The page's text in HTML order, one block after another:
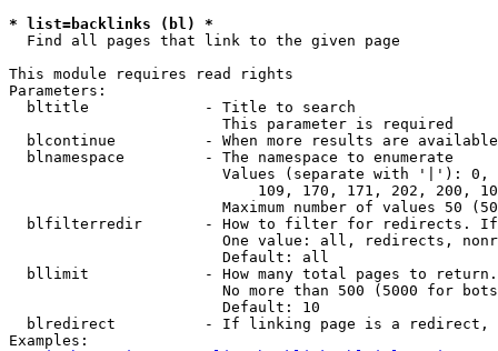
* list=backlinks (bl) *
  Find all pages that link to the given page
This module requires read rights
Parameters:
  bltitle             - Title to search
                        This parameter is required
blcontinue          - When more results are
  blnamespace         - The namespace to enumerate
Values (separate with '|'):
109, 170, 171, 202, 200,
Maximum number of values 50
blfilterredir       - How to filter for redirects.
One value: all, redirects,
                        Default: all
bllimit             - How many total pages to
No more than 500 (5000 for
                        Default: 10
blredirect          - If linking page is a
Examples: